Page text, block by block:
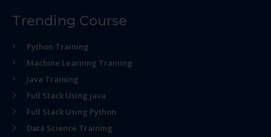
Trending Course
Python Training
Machine Learning Training
Java Training
Full Stack Using java
Full Stack Using Python
Data Science Training